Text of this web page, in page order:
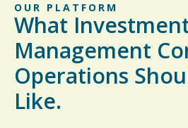
OUR PLATFORM
What
Management
Operations
Like.